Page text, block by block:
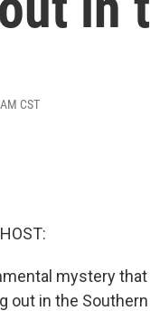
CST
mystery
out in the